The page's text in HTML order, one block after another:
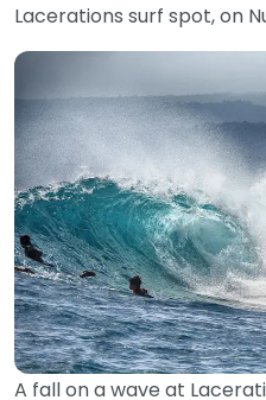
Lacerations surf spot, on
A fall on a wave at